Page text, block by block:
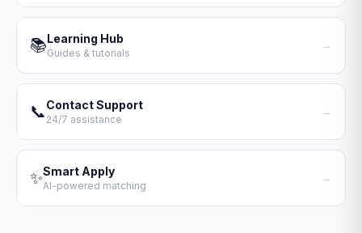
📚Learning Hub
Guides & tutorials
→
📞Contact Support
24/7 assistance
→
✨Smart Apply
AI-powered matching
→